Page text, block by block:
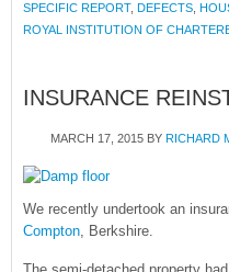
SPECIFIC REPORT, DEFECTS
ROYAL INSTITUTION OF
INSURANCE
MARCH 17, 2015 BY RICHARD
We recently undertook an
Compton, Berkshire.